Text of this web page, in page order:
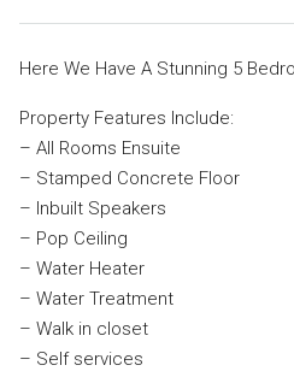
Here We Have A Stunning 5
Property Features Include:
– All Rooms Ensuite
– Stamped Concrete Floor
– Inbuilt Speakers
– Pop Ceiling
– Water Heater
– Water Treatment
– Walk in closet
– Self services